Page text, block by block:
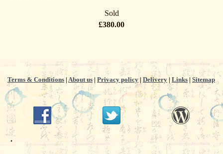
Sold
£380.00
Terms & Conditions | About us| Privacy policy| Delivery | Links| Sitemap
.